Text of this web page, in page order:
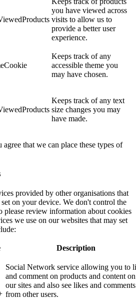
you have viewed across
visits to allow us to
provide a better user
experience.
Keeps track of any
accessible theme you
may have chosen.
Keeps track of any text
size changes you may
have made.
that we can place these types of
provided by other organisations that
on your device. We don't control the
please review information about cookies
we use on our websites that may set
Description
Social Network service allowing you to
and comment on products and content on
our sites and also see likes and comments
from other users.